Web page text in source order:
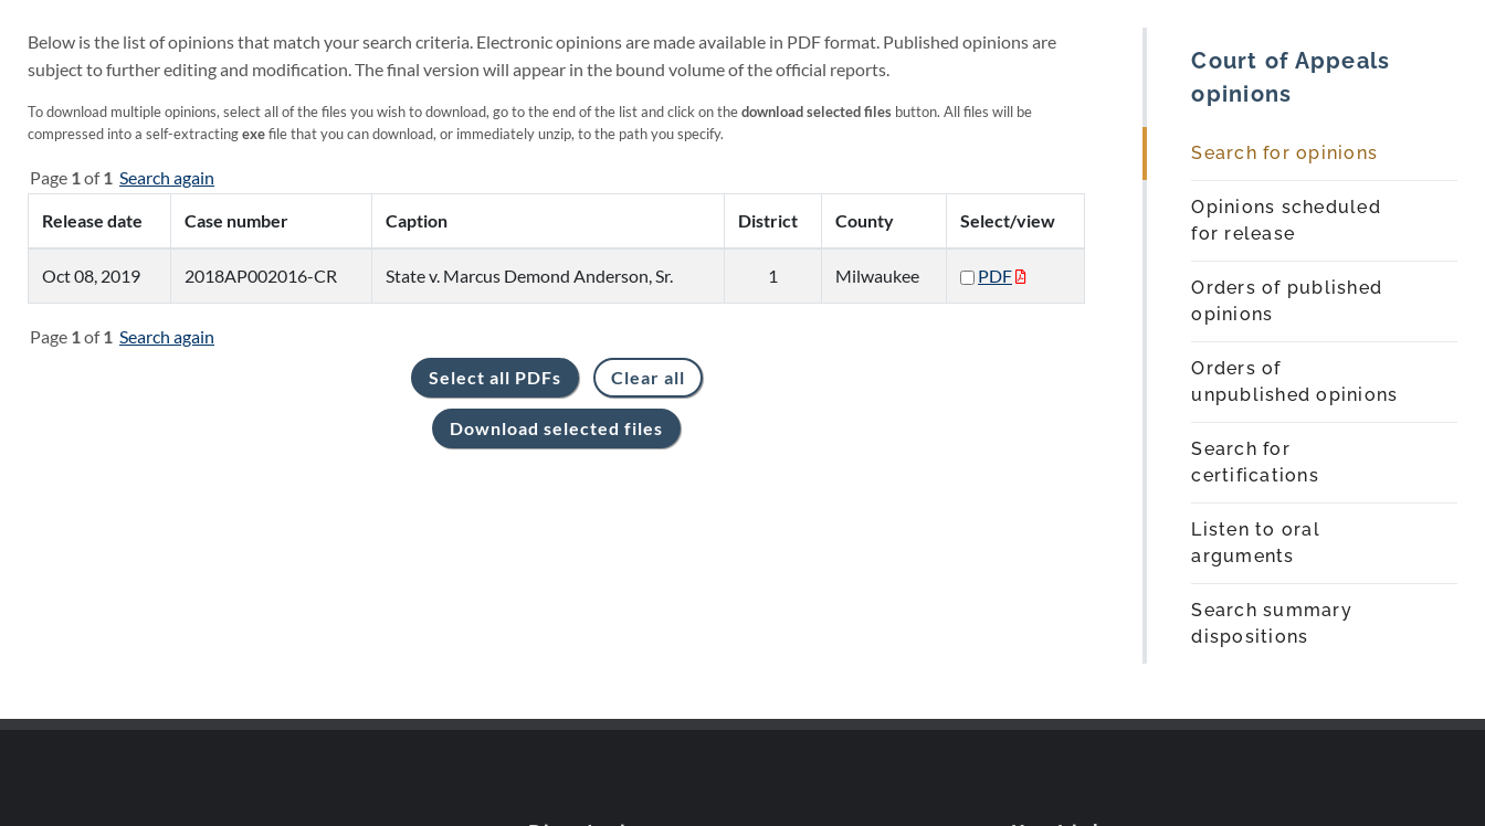
Below is the list of opinions that match your search criteria. Electronic opinions are made available in PDF format. Published opinions are
subject to further editing and modification. The final version will appear in the bound volume of the official reports.
To download multiple opinions, select all of the files you wish to download, go to the end of the list and click on thedownload selected files button. All files will be
compressed into a self-extractingexefile that you can download, or immediately unzip, to the path you specify.
Page 1of1 Search again
Release date Case number Caption District County Select/view
Oct 08, 2019 2018AP002016-CR State v. Marcus Demond Anderson, Sr. 1 Milwaukee PDF
Page 1of1 Search again
Court of Appeals
opinions
Search for opinions
Opinions scheduled
for release
Orders of published
opinions
Orders of
unpublished opinions
Search for
certifications
Listen to oral
arguments
Search summary
dispositions